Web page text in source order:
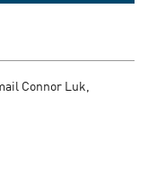
Connor Luk,